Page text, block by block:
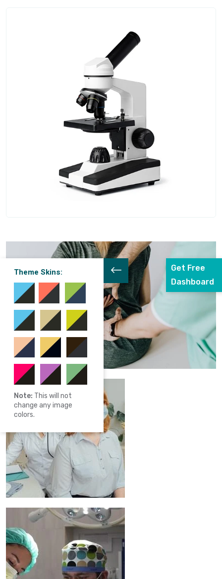
Get Free
Dashboard
Theme Skins:
Note: This will not
change any image
colors.